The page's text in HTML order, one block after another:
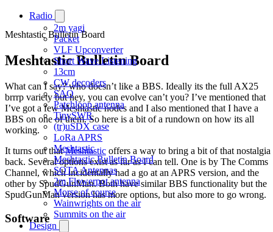
Radio
2m yagi
Packet
VLF Upconverter
Short Wave Listening
13cm
CW decoders
SAQ
Patchloop antenna
TinySWR
(tr)uSDX case
LoRa APRS
Meshtastic
Meshtastic Bulletin Board
SOTA Antennas
2m Flowerpot antenna
Morse of course
Wainwrights on the air
Summits on the air
Design
Meshtastic Bulletin Board
Meshtastic Bulletin Board
What can I say? who doesn’t like a BBS. Ideally its the full AX25
brrrp variety but hey, you can evolve can’t you? I’ve mentioned that
I’ve got a few Meshtastic nodes and I also mentioned that I have a
BBS on one of them. So here is a bit of a rundown on how its all
working.
It turns out thatMeshtastic offers a way to bring a bit of that nostalgia
back. Several options exist as far as I can tell. One is by The Comms
Channel, which incidentally had a go at an APRS version, and the
other by SpudGunMan. Both have similar BBS functionality but the
SpudGunMan version has more options, but also more to go wrong.
Software